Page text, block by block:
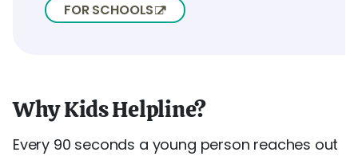
FOR SCHOOLS
Why Kids Helpline?
Every 90 seconds a young person reaches out